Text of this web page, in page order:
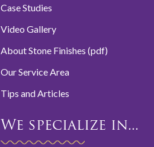
Case Studies
Video Gallery
About Stone Finishes (pdf)
Our Service Area
Tips and Articles
We specialize in...